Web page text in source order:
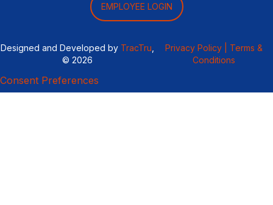
EMPLOYEE LOGIN
Designed and Developed by TracTru
© 2026
Privacy Policy |
Terms &
Conditions
Consent Preferences